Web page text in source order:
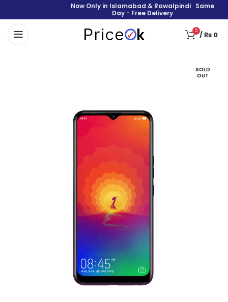
Now Only in Islamabad & Rawalpindi Same
Day - Free Delivery
0 /₨ 0
SOLD
OUT